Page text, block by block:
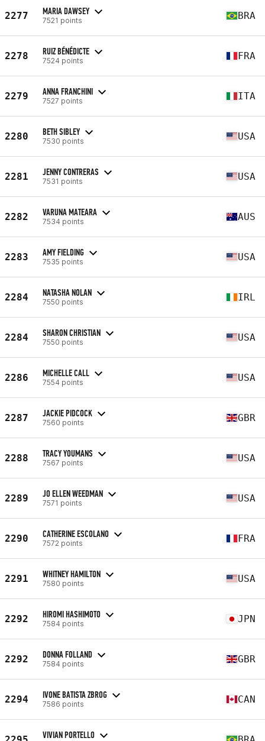
2277 MARIA DAWSEY
7521 points BRA
2278 RUIZ BÉNÉDICTE
7524 points FRA
2279 ANNA FRANCHINI
7527 points ITA
2280 BETH SIBLEY
7530 points USA
2281 JENNY CONTRERAS
7531 points USA
2282 VARUNA MATEARA
7534 points AUS
2283 AMY FIELDING
7535 points USA
2284 NATASHA NOLAN
7550 points IRL
2284 SHARON CHRISTIAN
7550 points USA
2286 MICHELLE CALL
7554 points USA
2287 JACKIE PIDCOCK
7560 points GBR
2288 TRACY YOUMANS
7567 points USA
2289 JO ELLEN WEEDMAN
7571 points USA
2290 CATHERINE ESCOLANO
7572 points FRA
2291 WHITNEY HAMILTON
7580 points USA
2292 HIROMI HASHIMOTO
7584 points JPN
2292 DONNA FOLLAND
7584 points GBR
2294 IVONE BATISTA ZBROG
7586 points CAN
VIVIAN PORTELLO